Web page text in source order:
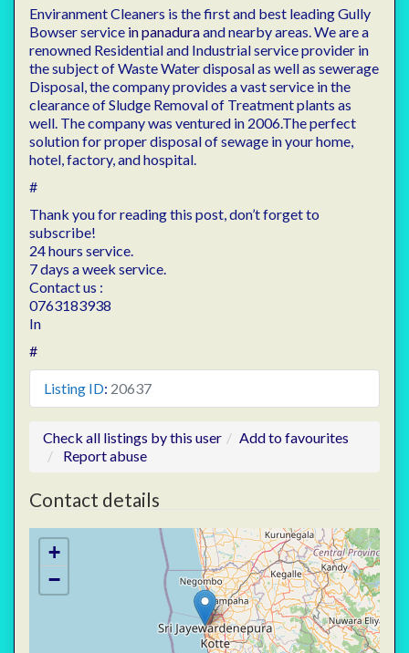
Enviranment Cleaners is the first and best leading Gully
Bowser service in panaduraand nearby areas. We are a
renowned Residential and Industrial service provider in
the subject of Waste Water disposal as well as sewerage
Disposal, the company provides a vast service in the
clearance of Sludge Removal of Treatment plants as
well. The company was ventured in 2006.The perfect
solution for proper disposal of sewage in your home,
hotel, factory, and hospital.
#
Thank you for reading this post, don’t forget to
subscribe!
24 hours service.
7 days a week service.
Contact us :
0763183938
In
#
Listing ID: 20637
Check all listings by this user
Add to favourites
Report abuse
Contact details
+
−